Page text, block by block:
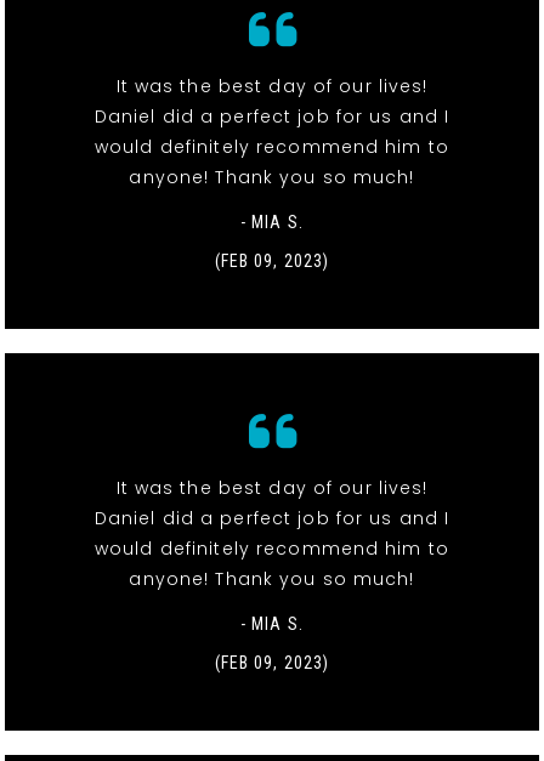
It was the best day of our lives!
Daniel did a perfect job for us and I
would definitely recommend him to
anyone! Thank you so much!
- MIA S.
(FEB 09, 2023)
It was the best day of our lives!
Daniel did a perfect job for us and I
would definitely recommend him to
anyone! Thank you so much!
- MIA S.
(FEB 09, 2023)